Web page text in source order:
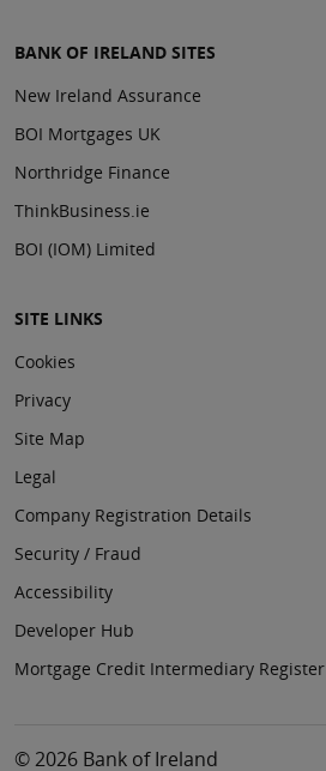
BANK OF IRELAND SITES
New Ireland Assurance
BOI Mortgages UK
Northridge Finance
ThinkBusiness.ie
BOI (IOM) Limited
SITE LINKS
Cookies
Privacy
Site Map
Legal
Company Registration Details
Security / Fraud
Accessibility
Developer Hub
Mortgage Credit Intermediary Register
© 2026 Bank of Ireland